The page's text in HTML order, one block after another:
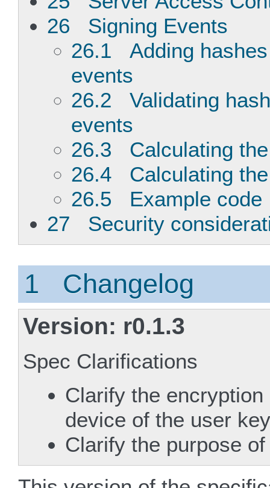
26 Signing Events
26.1 Adding
events
26.2 Validating
events
26.3 Calculating
26.4 Calculating
26.5 Example code
27 Security
1 Changelog
Version: r0.1.3
Spec Clarifications
Clarify the
device of the user
Clarify the purpose